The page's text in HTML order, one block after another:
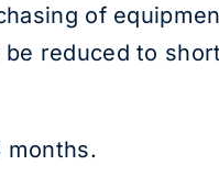
of
reduced to
months.